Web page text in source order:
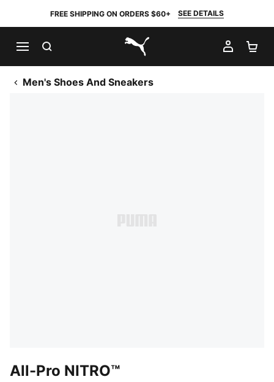
FREE SHIPPING ON ORDERS $60+ SEE DETAILS
PUMA.com
MY
Men's Shoes And Sneakers
All-Pro NITRO™